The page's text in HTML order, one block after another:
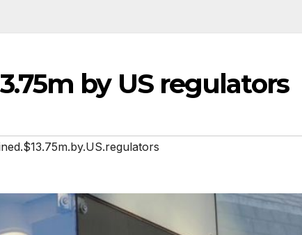
by US regulators